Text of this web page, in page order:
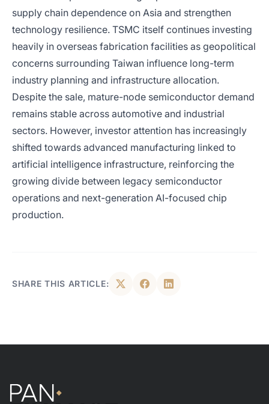
supply chain dependence on Asia and strengthen
technology resilience. TSMC itself continues investing
heavily in overseas fabrication facilities as geopolitical
concerns surrounding Taiwan influence long-term
industry planning and infrastructure allocation.
Despite the sale, mature-node semiconductor demand
remains stable across automotive and industrial
sectors. However, investor attention has increasingly
shifted towards advanced manufacturing linked to
artificial intelligence infrastructure, reinforcing the
growing divide between legacy semiconductor
operations and next-generation AI-focused chip
production.
SHARE THIS ARTICLE: